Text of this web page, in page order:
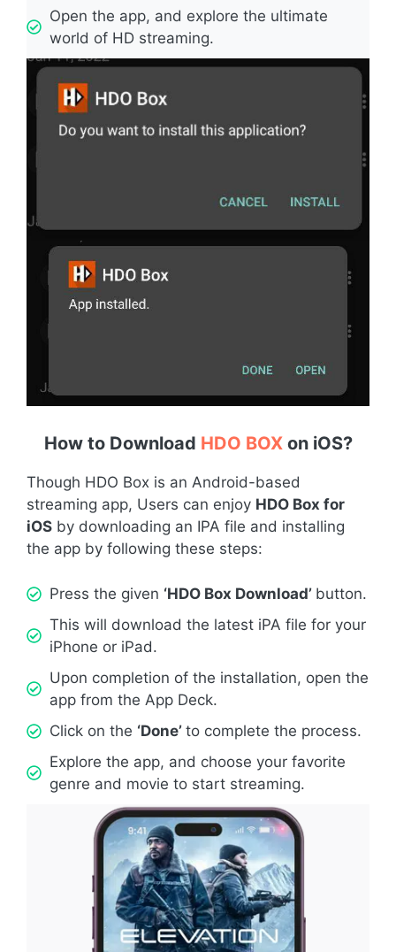
Open the app, and explore the ultimate
world of HD streaming.
How to Download HDO BOX on iOS?
Though HDO Box is an Android-based
streaming app, Users can enjoy HDO Box for
iOS by downloading an IPA file and installing
the app by following these steps:
Press the given ‘HDO Box Download’ button.
This will download the latest iPA file for your
iPhone or iPad.
Upon completion of the installation, open the
app from the App Deck.
Click on the ‘Done’ to complete the process.
Explore the app, and choose your favorite
genre and movie to start streaming.